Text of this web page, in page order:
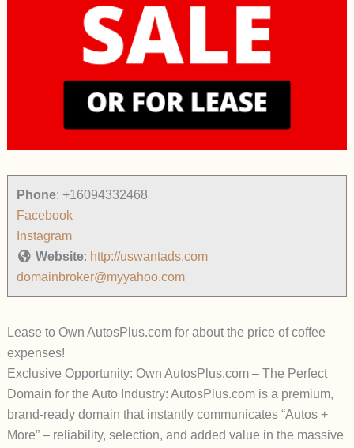
Phone: +16094332468
Facebook
Instagram
Website: http://uswantads.com
domainbroker@myyahoo.com
Lease to Own AutosPlus.com for about the price of coffee
expenses!
Exclusive Opportunity: Own AutosPlus.com – The Perfect
Domain for the Auto Industry: AutosPlus.comis a premium,
brand-ready domain that instantly communicates “Autos +
More”– reliability, selection, and added value in the massive